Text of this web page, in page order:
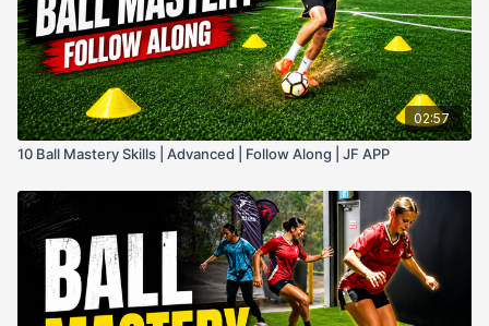
02:57
10 Ball Mastery Skills | Advanced | Follow Along | JF APP